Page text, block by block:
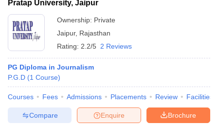
Pratap University, Jaipur
Ownership: Private
Jaipur, Rajasthan
Rating: 2.2/5 2 Reviews
PG Diploma in Journalism
P.G.D (1 Course)
Courses Fees Admissions Placements Review Facilities
Brochure
Enquire
Compare